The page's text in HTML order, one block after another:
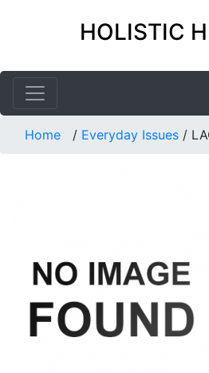
HOLISTIC
Home / Everyday Issues /